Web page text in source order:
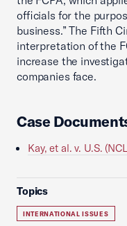
officials for the
business.” The Fifth
interpretation of the
increase the
companies face.
Case
Kay, et al. v. U.S.
Topics
INTERNATIONAL ISSUES